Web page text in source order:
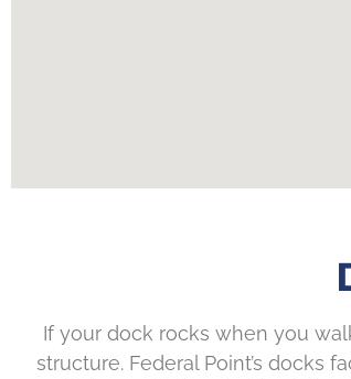
If your dock rocks when you
structure. Federal Point’s